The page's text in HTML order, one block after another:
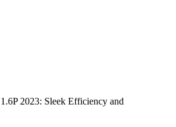
2023: Sleek Efficiency and